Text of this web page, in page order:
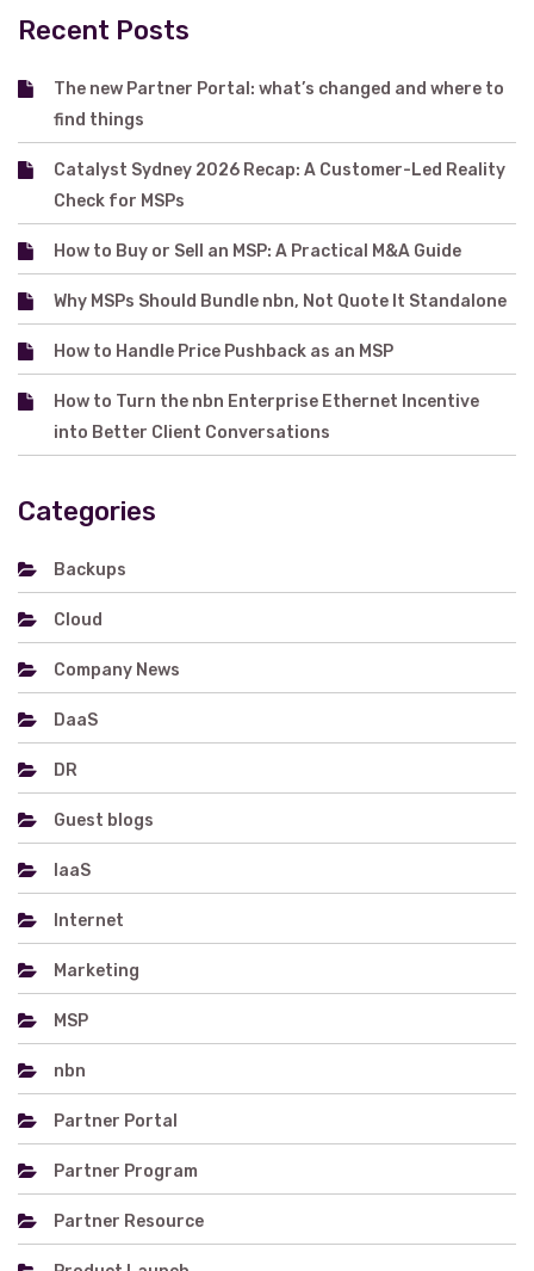
Recent Posts
The new Partner Portal: what’s changed and where to
find things
Catalyst Sydney 2026 Recap: A Customer-Led Reality
Check for MSPs
How to Buy or Sell an MSP: A Practical M&A Guide
Why MSPs Should Bundle nbn, Not Quote It Standalone
How to Handle Price Pushback as an MSP
How to Turn the nbn Enterprise Ethernet Incentive
into Better Client Conversations
Categories
Backups
Cloud
Company News
DaaS
DR
Guest blogs
IaaS
Internet
Marketing
MSP
nbn
Partner Portal
Partner Program
Partner Resource